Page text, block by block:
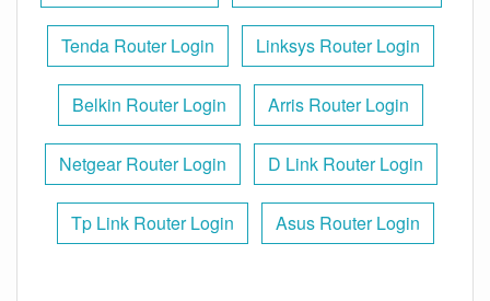
Tenda Router Login Linksys Router Login
Belkin Router Login Arris Router Login
Netgear Router Login D Link Router Login
Tp Link Router Login Asus Router Login